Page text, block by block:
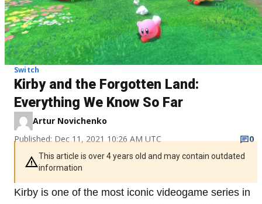
Switch
Kirby and the Forgotten Land:
Everything We Know So Far
Artur Novichenko
Published: Dec 11, 2021 10:26 AM UTC
0
This article is over 4 years old and may contain outdated
information
Kirby is one of the most iconic videogame series in